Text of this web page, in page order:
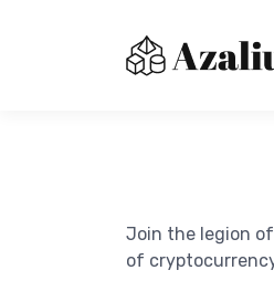
Join the legion
of